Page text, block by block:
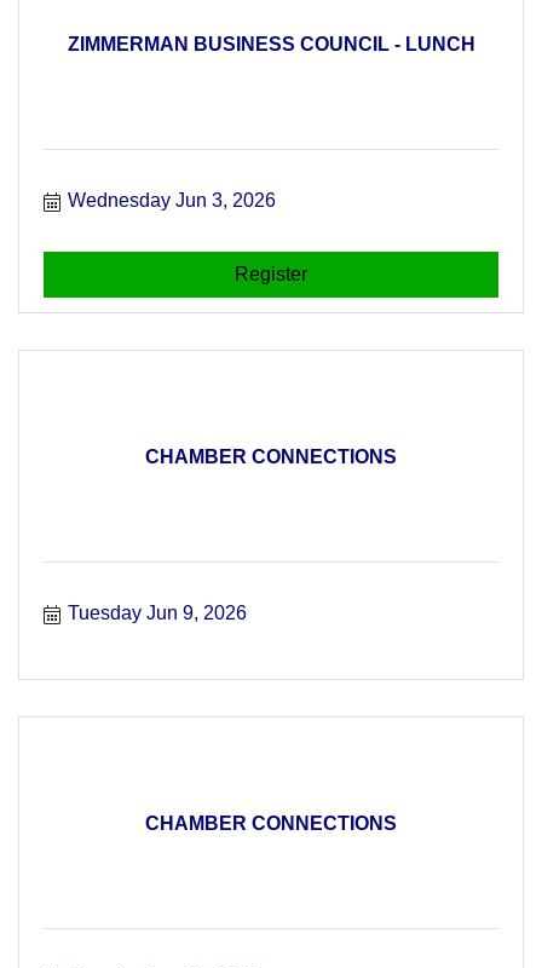
ZIMMERMAN BUSINESS COUNCIL - LUNCH
Wednesday Jun 3, 2026
Register
CHAMBER CONNECTIONS
Tuesday Jun 9, 2026
CHAMBER CONNECTIONS